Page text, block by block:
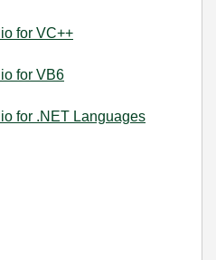
for VC++
for VB6
for .NET Languages